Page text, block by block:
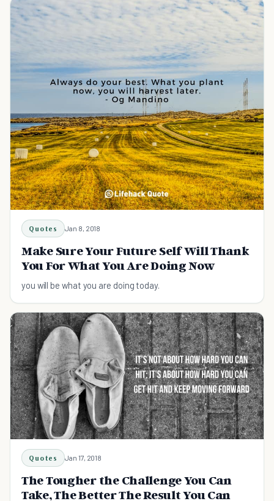
Quotes Jan 8, 2018
Make Sure Your Future Self Will Thank
You For What You Are Doing Now
you will be what you are doing today.
Quotes Jan 17, 2018
The Tougher the Challenge You Can
Take, The Better The Result You Can